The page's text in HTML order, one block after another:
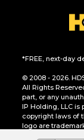
*FREE, next-day
© 2008 - 2026.
All Rights
part, or any
IP Holding, LLC
copyright laws of
logo are